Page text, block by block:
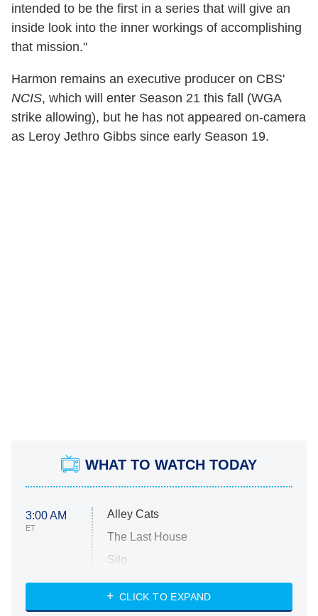
intended to be the first in a series that will give an
inside look into the inner workings of accomplishing
that mission."
Harmon remains an executive producer on CBS'
NCIS, which will enter Season 21 this fall (WGA
strike allowing), but he has not appeared on-camera
as Leroy Jethro Gibbs since early Season 19.
WHAT TO WATCH TODAY
3:00 AM
ET
Alley Cats
The Last House
Silo
The Strangers: Chapter 2
CLICK TO EXPAND